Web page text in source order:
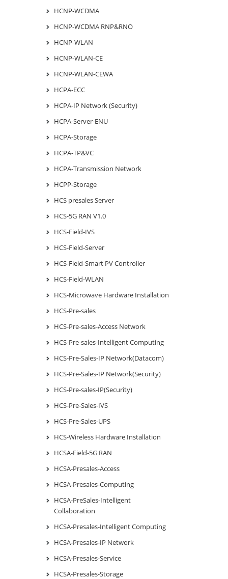
HCNP-WCDMA
HCNP-WCDMA RNP&RNO
HCNP-WLAN
HCNP-WLAN-CE
HCNP-WLAN-CEWA
HCPA-ECC
HCPA-IP Network (Security)
HCPA-Server-ENU
HCPA-Storage
HCPA-TP&VC
HCPA-Transmission Network
HCPP-Storage
HCS presales Server
HCS-5G RAN V1.0
HCS-Field-IVS
HCS-Field-Server
HCS-Field-Smart PV Controller
HCS-Field-WLAN
HCS-Microwave Hardware Installation
HCS-Pre-sales
HCS-Pre-sales-Access Network
HCS-Pre-sales-Intelligent Computing
HCS-Pre-Sales-IP Network(Datacom)
HCS-Pre-Sales-IP Network(Security)
HCS-Pre-sales-IP(Security)
HCS-Pre-Sales-IVS
HCS-Pre-Sales-UPS
HCS-Wireless Hardware Installation
HCSA-Field-5G RAN
HCSA-Presales-Access
HCSA-Presales-Computing
HCSA-PreSales-Intelligent
Collaboration
HCSA-Presales-Intelligent Computing
HCSA-Presales-IP Network
HCSA-Presales-Service
HCSA-Presales-Storage